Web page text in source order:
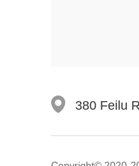
380 Feilu